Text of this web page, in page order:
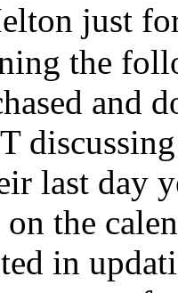
just
the
and
last day
the
in